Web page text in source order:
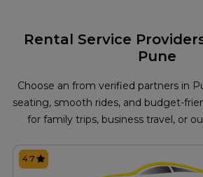
Rental Service
Pune
Choose an from verified partners in
seating, smooth rides, and budget-
for family trips, business travel, or
4.7